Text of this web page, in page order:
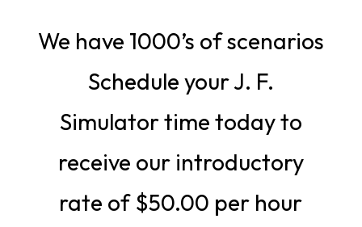
We have 1000’s of scenarios
Schedule your J. F.
Simulator time today to
receive our introductory
rate of $50.00 per hour